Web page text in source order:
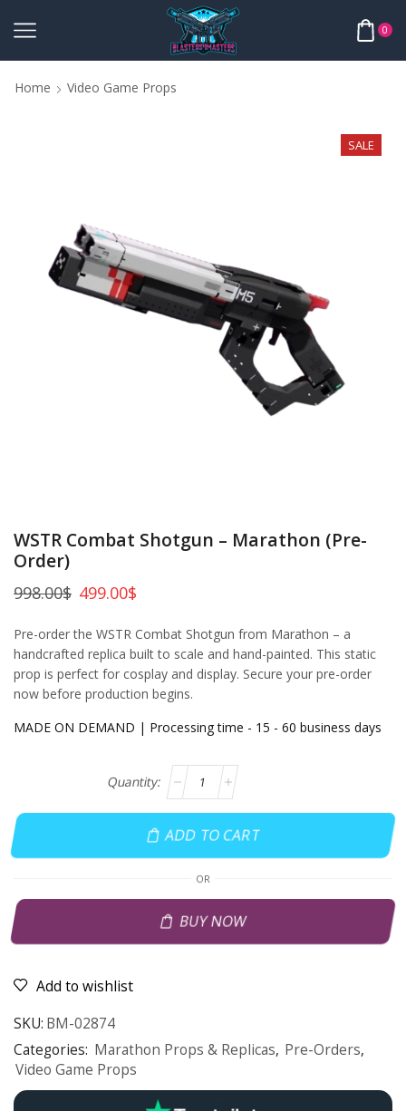
0
Home Video Game Props
SALE
WSTR Combat Shotgun – Marathon (Pre-
Order)
998.00$ 499.00$
Pre-order the WSTR Combat Shotgun from Marathon – a
handcrafted replica built to scale and hand-painted. This static
prop is perfect for cosplay and display. Secure your pre-order
now before production begins.
MADE ON DEMAND | Processing time - 15 - 60 business days
ADD TO CART
OR
BUY NOW
Add to wishlist
SKU: BM-02874
Categories: Marathon Props & Replicas, Pre-Orders,
Video Game Props